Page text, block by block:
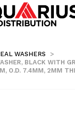
WASHERS
BLACK WITH
O.D. 7.4MM, 2MM